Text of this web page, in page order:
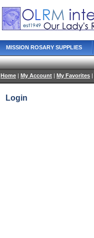
MISSION ROSARY SUPPLIES
Home | My Account | My Favorites |
Login